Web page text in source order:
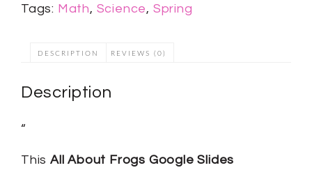
Tags: Math, Science, Spring
DESCRIPTION REVIEWS (0)
Description
“
This All About Frogs Google Slides